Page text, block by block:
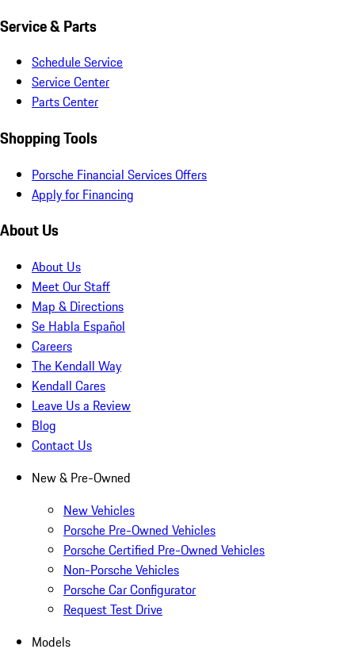
Service & Parts
Schedule Service
Service Center
Parts Center
Shopping Tools
Porsche Financial Services Offers
Apply for Financing
About Us
About Us
Meet Our Staff
Map & Directions
Se Habla Español
Careers
The Kendall Way
Kendall Cares
Leave Us a Review
Blog
Contact Us
New & Pre-Owned
New Vehicles
Porsche Pre-Owned Vehicles
Porsche Certified Pre-Owned Vehicles
Non-Porsche Vehicles
Porsche Car Configurator
Request Test Drive
Models